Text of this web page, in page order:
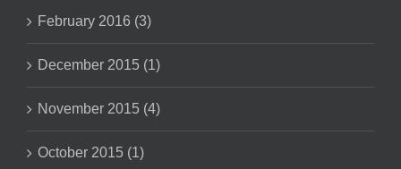
February 2016 (3)
December 2015 (1)
November 2015 (4)
October 2015 (1)